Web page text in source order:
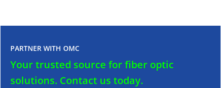
PARTNER WITH OMC
Your trusted source for fiber optic
solutions. Contact us today.